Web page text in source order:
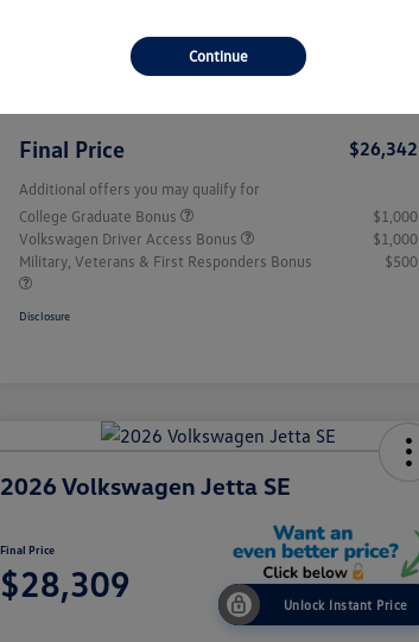
Volkswagen Incentives
Final Price $26,342
Additional offers you may qualify for
College Graduate Bonus
$1,000
Volkswagen Driver Access Bonus
$1,000
Military, Veterans & First Responders Bonus
$500
Disclosure
2026 Volkswagen Jetta SE
Final Price
$28,309 Unlock Instant Price
Continue